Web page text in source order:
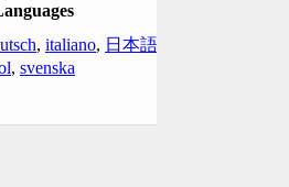
, italiano, 日本語
, svenska